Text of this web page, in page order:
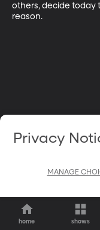
others, decide today
reason.
home shows
Privacy
MANAGE